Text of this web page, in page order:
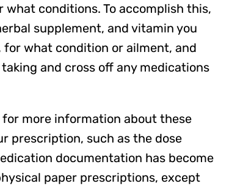
conditions. To accomplish this,
supplement, and vitamin you
what condition or ailment, and
and cross off any medications
more information about these
prescription, such as the dose
documentation has become
paper prescriptions, except